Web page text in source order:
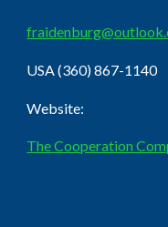
USA (360) 867-1140
Website:
The Cooperation